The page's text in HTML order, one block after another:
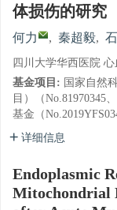
体损伤的研究
何力 , 秦超毅,
四川大学华西医院 心
基金项目: 国家自然
目）（No.81970345
基金（
详细信息
Endoplasmic
Mitochondrial